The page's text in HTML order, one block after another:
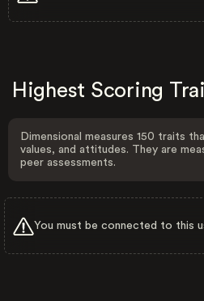
Highest Scoring
Dimensional measures 150 traits
values, and attitudes. They are
peer assessments.
You must be connected to this